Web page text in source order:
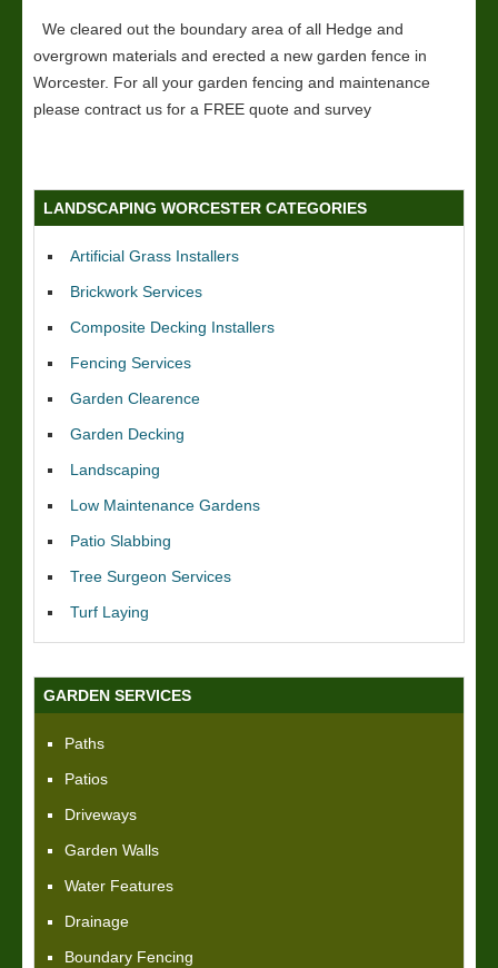
We cleared out the boundary area of all Hedge and
overgrown materials and erected a new garden fence in
Worcester. For all your garden fencing and maintenance
please contract us for a FREE quote and survey
LANDSCAPING WORCESTER CATEGORIES
Artificial Grass Installers
Brickwork Services
Composite Decking Installers
Fencing Services
Garden Clearence
Garden Decking
Landscaping
Low Maintenance Gardens
Patio Slabbing
Tree Surgeon Services
Turf Laying
GARDEN SERVICES
Paths
Patios
Driveways
Garden Walls
Water Features
Drainage
Boundary Fencing